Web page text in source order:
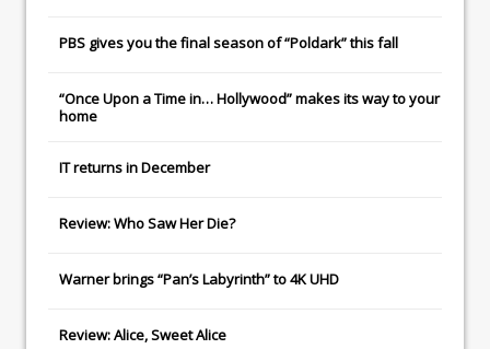
PBS gives you the final season of “Poldark” this fall
“Once Upon a Time in… Hollywood” makes its way to your
home
ITreturns in December
Review: Who Saw Her Die?
Warner brings “Pan’s Labyrinth” to 4K UHD
Review: Alice, Sweet Alice